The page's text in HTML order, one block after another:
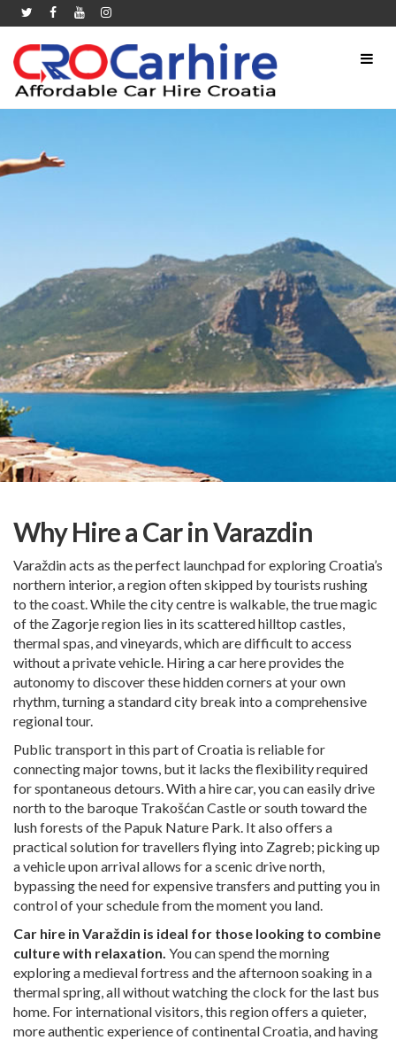
Why Hire a Car in Varazdin
Varaždin acts as the perfect launchpad for exploring Croatia’s
northern interior, a region often skipped by tourists rushing
to the coast. While the city centre is walkable, the true magic
of the Zagorje region lies in its scattered hilltop castles,
thermal spas, and vineyards, which are difficult to access
without a private vehicle. Hiring a car here provides the
autonomy to discover these hidden corners at your own
rhythm, turning a standard city break into a comprehensive
regional tour.
Public transport in this part of Croatia is reliable for
connecting major towns, but it lacks the flexibility required
for spontaneous detours. With a hire car, you can easily drive
north to the baroque Trakošćan Castle or south toward the
lush forests of the Papuk Nature Park. It also offers a
practical solution for travellers flying into Zagreb; picking up
a vehicle upon arrival allows for a scenic drive north,
bypassing the need for expensive transfers and putting you in
control of your schedule from the moment you land.
Car hire in Varaždin is ideal for those looking to combine
culture with relaxation. You can spend the morning
exploring a medieval fortress and the afternoon soaking in a
thermal spring, all without watching the clock for the last bus
home. For international visitors, this region offers a quieter,
more authentic experience of continental Croatia, and having